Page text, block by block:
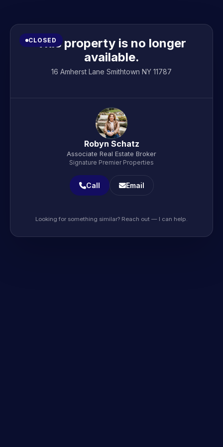
CLOSED
This property is no longer
available.
16 Amherst Lane Smithtown NY 11787
Robyn Schatz
Associate Real Estate Broker
Signature Premier Properties
Call Email
Looking for something similar? Reach out — I can help.